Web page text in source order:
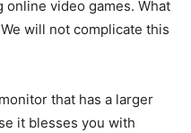
video games. What
will not complicate this
that has a larger
it blesses you with